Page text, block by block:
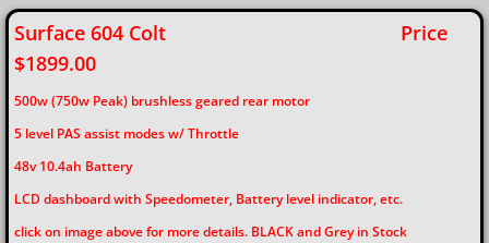
Surface 604 Colt
Price
$1899.00
500w (750w Peak) brushless geared rear motor
5 level PAS assist modes w/ Throttle
48v 10.4ah Battery
​LCD dashboard with Speedometer, Battery level indicator, etc.
click on image above for more details. BLACK and Grey in Stock